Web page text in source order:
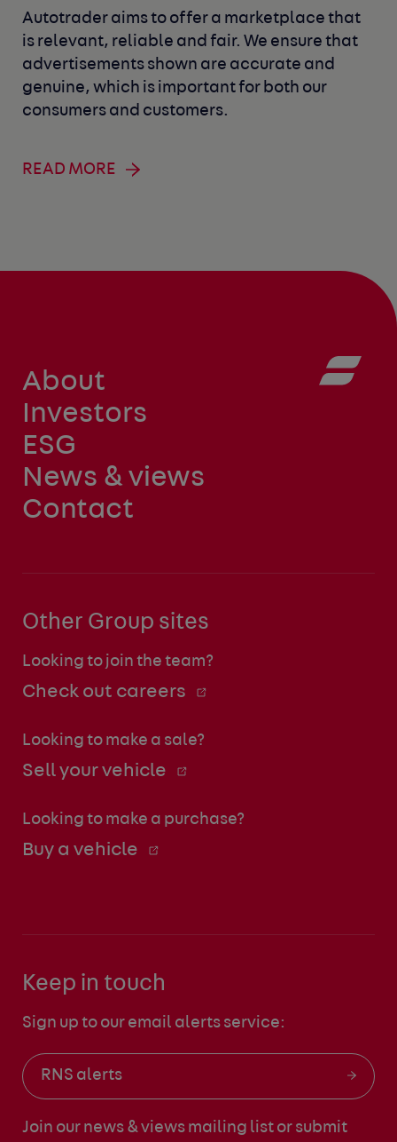
Autotrader aims to offer a marketplace that
is relevant, reliable and fair. We ensure that
advertisements shown are accurate and
genuine, which is important for both our
consumers and customers.
READ MORE
About
Investors
ESG
News & views
Contact
Other Group sites
Looking to join the team?
Check out careers
Looking to make a sale?
Sell your vehicle
Looking to make a purchase?
Buy a vehicle
Keep in touch
Sign up to our email alerts service:
RNS alerts
Join our news & views mailing list or submit